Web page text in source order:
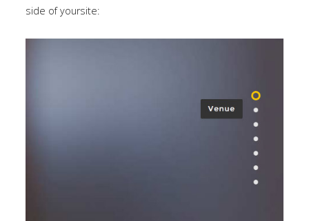
side of yoursite: